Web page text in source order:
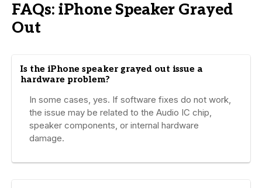
FAQs: iPhone Speaker Grayed
Out
Is the iPhone speaker grayed out issue a
hardware problem?
In some cases, yes. If software fixes do not work,
the issue may be related to the Audio IC chip,
speaker components, or internal hardware
damage.